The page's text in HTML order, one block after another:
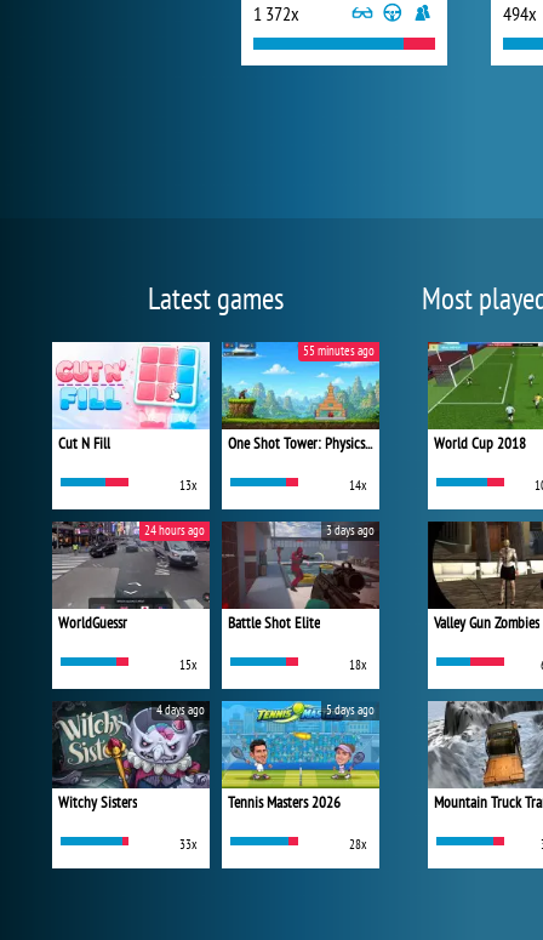
1 372x 494x
Latest games
Cut N Fill
13x
One Shot Tower: Physics Destroyer
14x
55 minutes ago
WorldGuessr
15x
24 hours ago
Battle Shot Elite
18x
3 days ago
Witchy Sisters
33x
4 days ago
Tennis Masters 2026
28x
5 days ago
Most
World Cup 2018
Valley Gun Zombies
Mountain Truck